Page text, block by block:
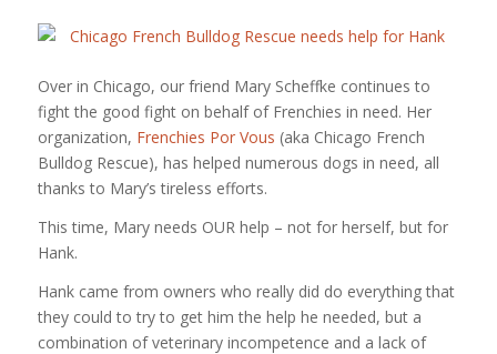
Over in Chicago, our friend Mary Scheffke continues to
fight the good fight on behalf of Frenchies in need. Her
organization, Frenchies Por Vous (aka Chicago French
Bulldog Rescue), has helped numerous dogs in need, all
thanks to Mary’s tireless efforts.
This time, Mary needs OUR help – not for herself, but for
Hank.
Hank came from owners who really did do everything that
they could to try to get him the help he needed, but a
combination of veterinary incompetence and a lack of